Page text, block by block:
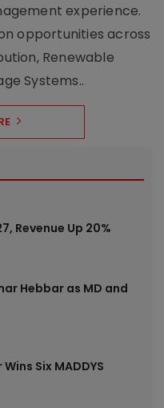
experience.
opportunities across
Renewable
Systems..
Revenue Up 20%
Hebbar as MD and
Six MADDYS